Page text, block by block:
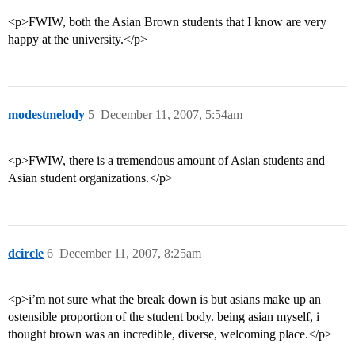
<p>FWIW, both the Asian Brown students that I know are very
happy at the university.</p>
modestmelody December 11, 2007, 5:54am
5
<p>FWIW, there is a tremendous amount of Asian students and
Asian student organizations.</p>
dcircle December 11, 2007, 8:25am
6
<p>i’m not sure what the break down is but asians make up an
ostensible proportion of the student body. being asian myself, i
thought brown was an incredible, diverse, welcoming place.</p>